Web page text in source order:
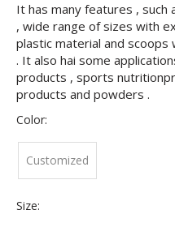
It has many features , such
, wide range of sizes with
plastic material and scoops
. It also hai some
products , sports
products and powders .
Color:
Customized
Size: